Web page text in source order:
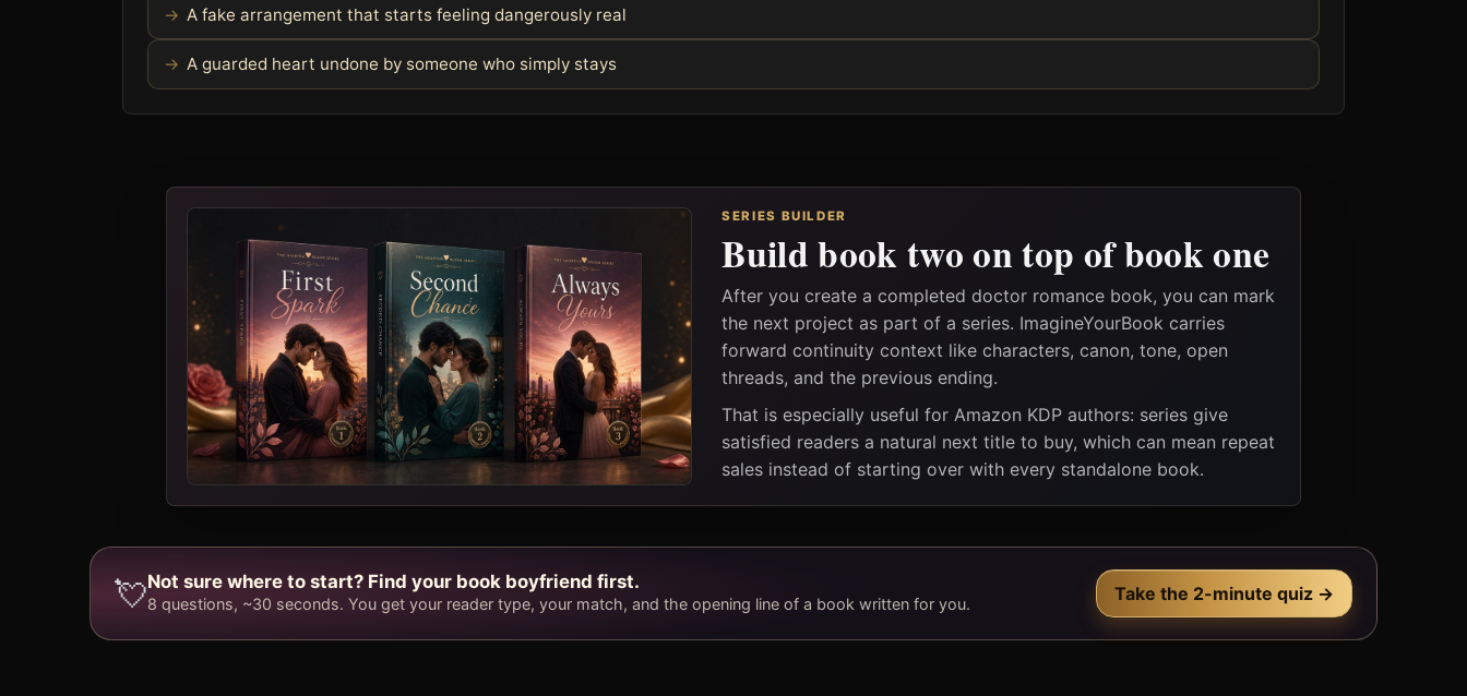
A fake arrangement that starts feeling dangerously real
A guarded heart undone by someone who simply stays
SERIES BUILDER
Build book two on top of book one
After you create a completed doctor romance book, you can mark
the next project as part of a series. ImagineYourBook carries
forward continuity context like characters, canon, tone, open
threads, and the previous ending.
That is especially useful for Amazon KDP authors: series give
satisfied readers a natural next title to buy, which can mean repeat
sales instead of starting over with every standalone book.
💘Not sure where to start? Find your book boyfriend first.
8 questions, ~30 seconds. You get your reader type, your match, and the opening line of a book written for you. Take the 2-minute quiz →